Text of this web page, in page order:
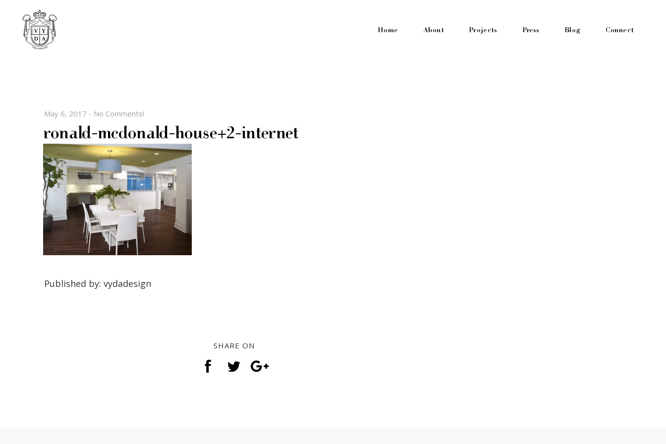
Home About Projects Press Blog Connect
May 6, 2017 - No Comments!
ronald-mcdonald-house+2-internet
Published by: vydadesign
SHARE ON